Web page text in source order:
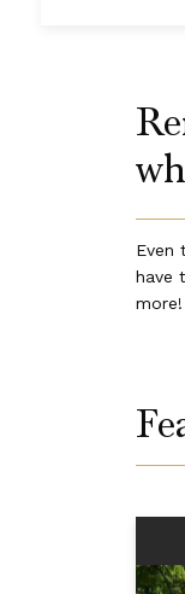
Even
have
more!